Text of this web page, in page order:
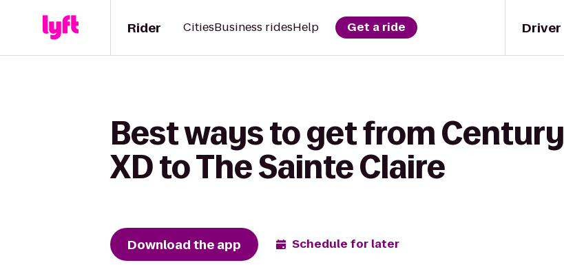
Driver
Rider CitiesBusiness ridesHelp Get a ride
Best ways to get from
XD to The Sainte Claire
Download the app Schedule for later